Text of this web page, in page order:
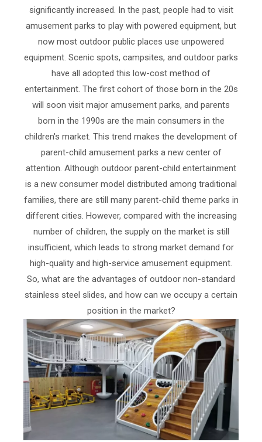
significantly increased. In the past, people had to visit
amusement parks to play with powered equipment, but
now most outdoor public places use unpowered
equipment. Scenic spots, campsites, and outdoor parks
have all adopted this low-cost method of
entertainment. The first cohort of those born in the 20s
will soon visit major amusement parks, and parents
born in the 1990s are the main consumers in the
children's market. This trend makes the development of
parent-child amusement parks a new center of
attention. Although outdoor parent-child entertainment
is a new consumer model distributed among traditional
families, there are still many parent-child theme parks in
different cities. However, compared with the increasing
number of children, the supply on the market is still
insufficient, which leads to strong market demand for
high-quality and high-service amusement equipment.
So, what are the advantages of outdoor non-standard
stainless steel slides, and how can we occupy a certain
position in the market?